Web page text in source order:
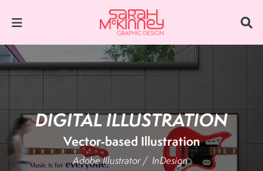
DIGITAL ILLUSTRATION
Vector-based Illustration
Adobe Illustrator / InDesign